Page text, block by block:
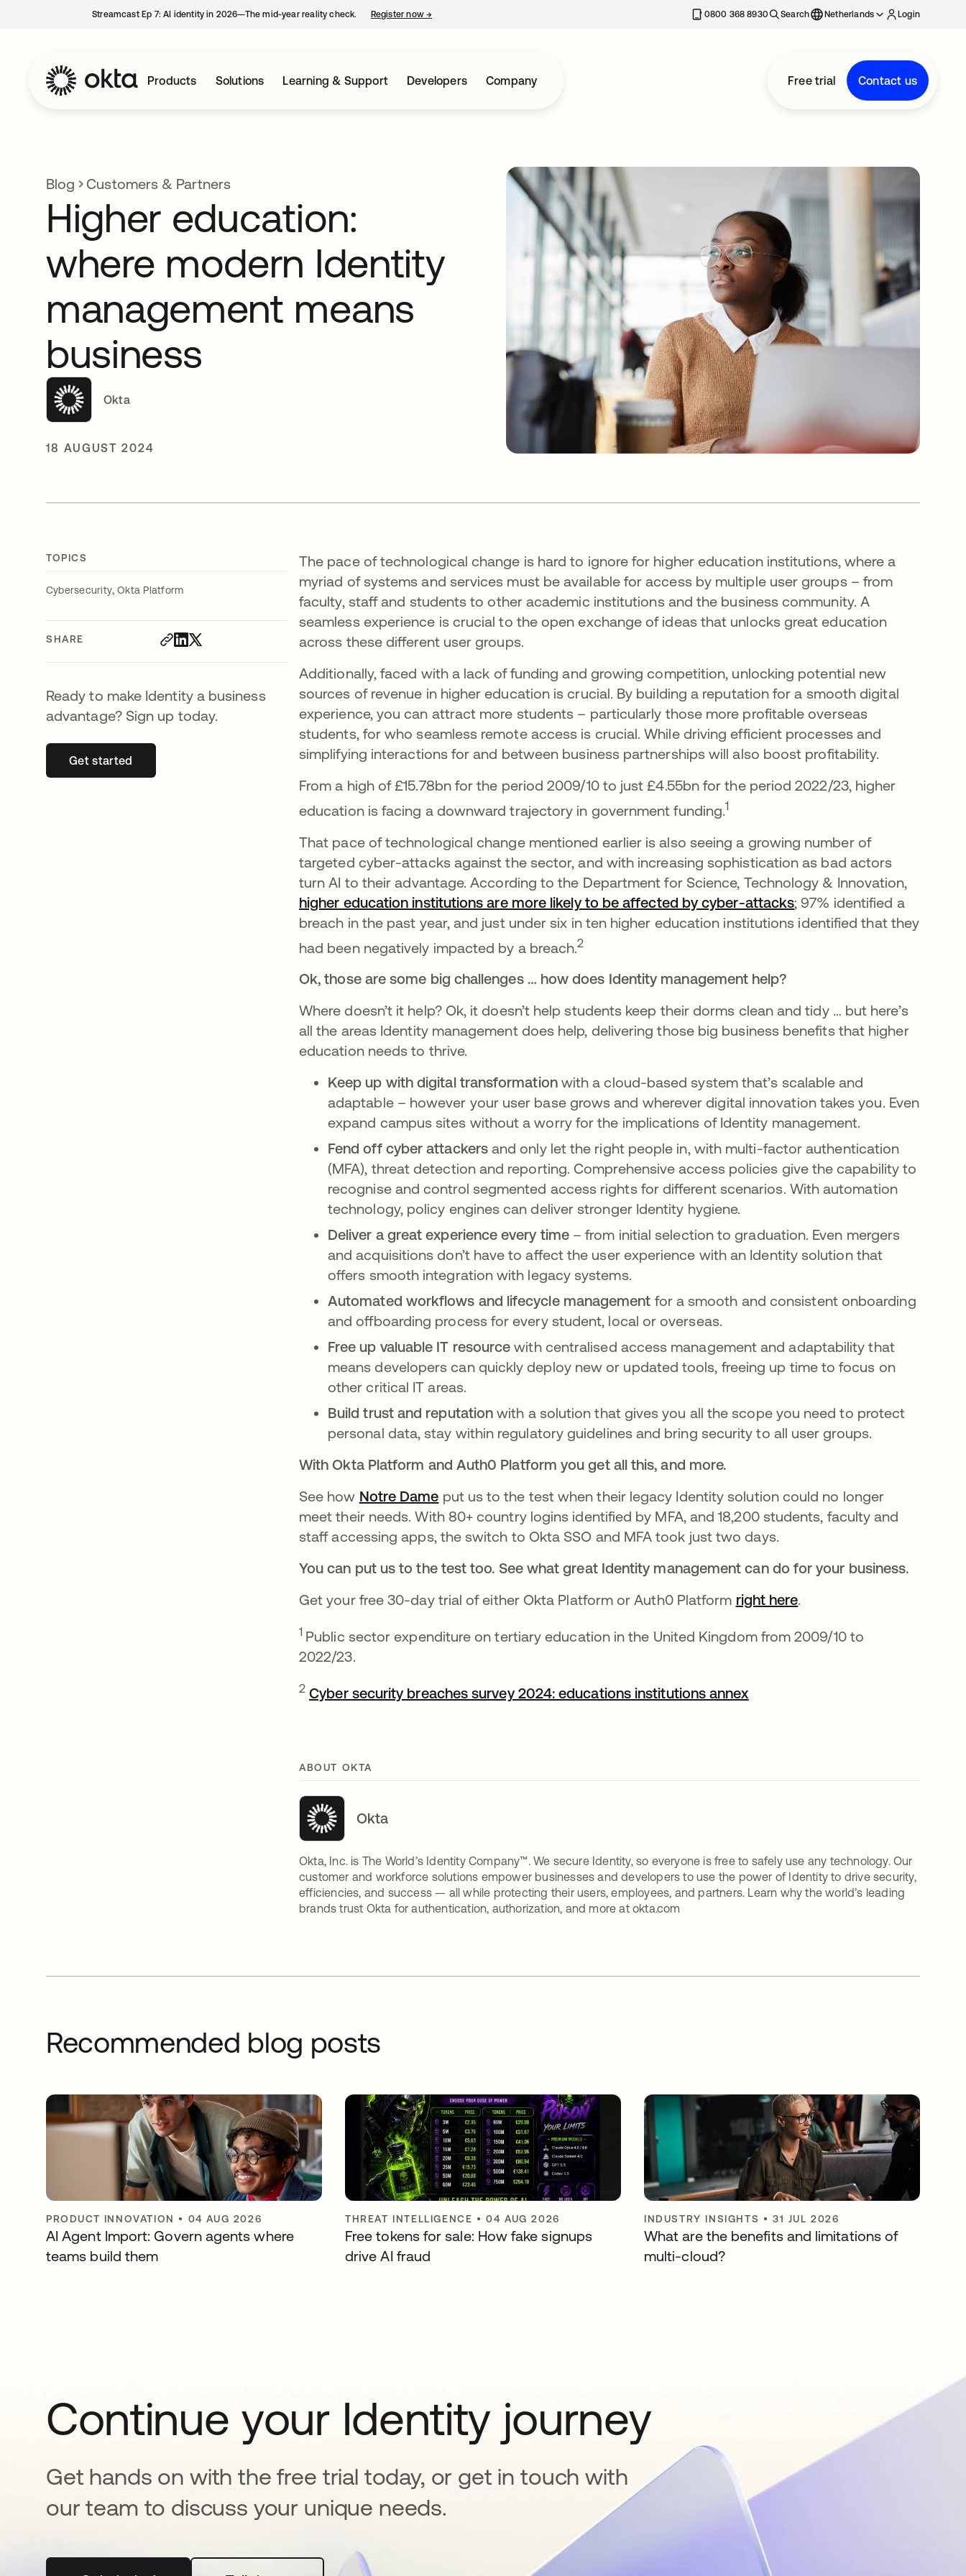
Streamcast Ep 7: AI identity in 2026—The mid-year reality check. Register now→ 0800 368 8930 Search Netherlands Login
Products Solutions Learning & Support Developers Company Free trial Contact us
Blog Customers & Partners
Higher education:
where modern Identity
management means
business
Okta
18 AUGUST 2024
TOPICS
Cybersecurity,Okta Platform
SHARE
Ready to make Identity a business
advantage? Sign up today.
Get startedopens in a new tab
The pace of technological change is hard to ignore for higher education institutions, where a
myriad of systems and services must be available for access by multiple user groups – from
faculty, staff and students to other academic institutions and the business community. A
seamless experience is crucial to the open exchange of ideas that unlocks great education
across these different user groups.
Additionally, faced with a lack of funding and growing competition, unlocking potential new
sources of revenue in higher education is crucial. By building a reputation for a smooth digital
experience, you can attract more students – particularly those more profitable overseas
students, for who seamless remote access is crucial. While driving efficient processes and
simplifying interactions for and between business partnerships will also boost profitability.
From a high of £15.78bn for the period 2009/10 to just £4.55bn for the period 2022/23, higher
education is facing a downward trajectory in government funding.1
That pace of technological change mentioned earlier is also seeing a growing number of
targeted cyber-attacks against the sector, and with increasing sophistication as bad actors
turn AI to their advantage. According to the Department for Science, Technology & Innovation,
higher education institutions are more likely to be affected by cyber-attacksopens in a new tab
; 97% identified a
breach in the past year, and just under six in ten higher education institutions identified that they
had been negatively impacted by a breach.2
Ok, those are some big challenges … how does Identity management help?
Where doesn’t it help? Ok, it doesn’t help students keep their dorms clean and tidy … but here’s
all the areas Identity management does help, delivering those big business benefits that higher
education needs to thrive.
Keep up with digital transformation with a cloud-based system that’s scalable and
adaptable – however your user base grows and wherever digital innovation takes you. Even
expand campus sites without a worry for the implications of Identity management.
Fend off cyber attackers and only let the right people in, with multi-factor authentication
(MFA), threat detection and reporting. Comprehensive access policies give the capability to
recognise and control segmented access rights for different scenarios. With automation
technology, policy engines can deliver stronger Identity hygiene.
Deliver a great experience every time – from initial selection to graduation. Even mergers
and acquisitions don’t have to affect the user experience with an Identity solution that
offers smooth integration with legacy systems.
Automated workflows and lifecycle management for a smooth and consistent onboarding
and offboarding process for every student, local or overseas.
Free up valuable IT resource with centralised access management and adaptability that
means developers can quickly deploy new or updated tools, freeing up time to focus on
other critical IT areas.
Build trust and reputationwith a solution that gives you all the scope you need to protect
personal data, stay within regulatory guidelines and bring security to all user groups.
With Okta Platform and Auth0 Platform you get all this, and more.
See how Notre Dame put us to the test when their legacy Identity solution could no longer
meet their needs. With 80+ country logins identified by MFA, and 18,200 students, faculty and
staff accessing apps, the switch to Okta SSO and MFA took just two days.
You can put us to the test too. See what great Identity management can do for your business.
Get your free 30-day trial of either Okta Platform or Auth0 Platform right here.
1 Public sector expenditure on tertiary education in the United Kingdom from 2009/10 to
2022/23.
2 Cyber security breaches survey 2024: educations institutions annex
ABOUT OKTA
Okta
Okta, Inc. is The World’s Identity Company™. We secure Identity, so everyone is free to safely use any technology. Our
customer and workforce solutions empower businesses and developers to use the power of Identity to drive security,
efficiencies, and success — all while protecting their users, employees, and partners. Learn why the world’s leading
brands trust Okta for authentication, authorization, and more at okta.com
Recommended blog posts
PRODUCT INNOVATION • 04 AUG 2026
AI Agent Import: Govern agents where
teams build them
THREAT INTELLIGENCE •04 AUG 2026
Free tokens for sale: How fake signups
drive AI fraud
INDUSTRY INSIGHTS •31 JUL 2026
What are the benefits and limitations of
multi-cloud?
Continue your Identity journey
Get hands on with the free trial today, or get in touch with
our team to discuss your unique needs.